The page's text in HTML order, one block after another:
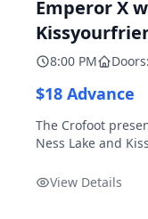
Emperor X
8:00 PM
$18 Advance
The Crofoot
Ness Lake and
View Details